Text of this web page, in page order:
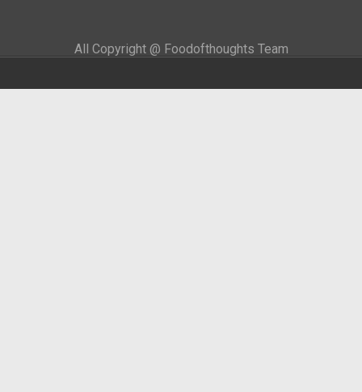
All Copyright @ Foodofthoughts Team